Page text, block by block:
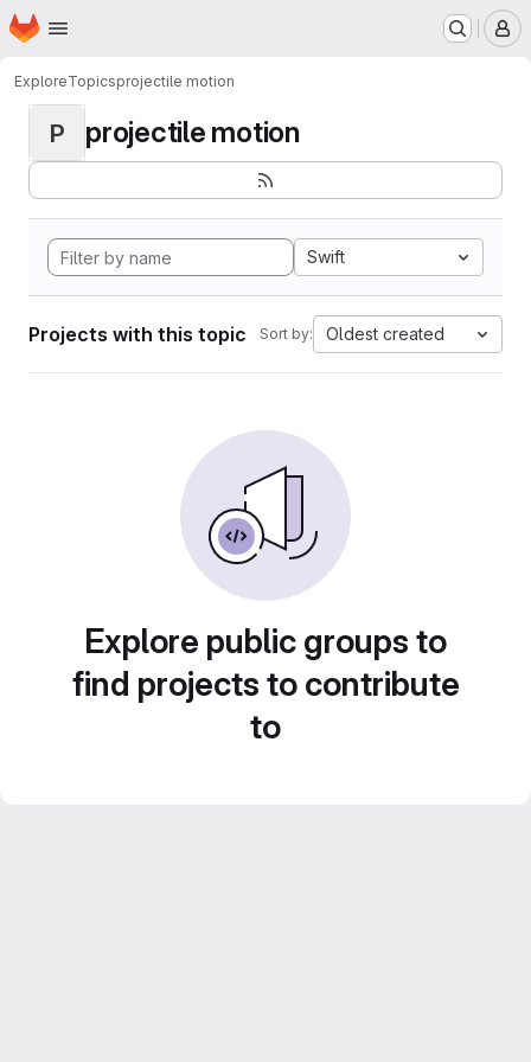
Skip to main content
Homepage
ExploreTopicsprojectile motion
P projectile motion
Swift
Projects with this topic Sort by: Oldest created
Explore public groups to
find projects to contribute
to